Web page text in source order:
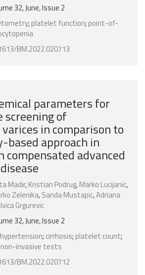
32, June, Issue 2
; platelet function; point-of-
BM.2022.020713
parameters for
screening of
in comparison to
based approach in
advanced
Madir,Kristian Podrug,Marko Lucijanic,
Zelenika,Sanda Mustapic,Adriana
Ivica Grgurevic
32, June, Issue 2
; cirrhosis; platelet count;
non-invasive tests
BM.2022.020712